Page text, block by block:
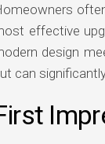
effective
design
can